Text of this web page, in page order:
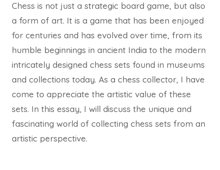
Chess is not just a strategic board game, but also
a form of art. It is a game that has been enjoyed
for centuries and has evolved over time, from its
humble beginnings in ancient India to the modern
intricately designed chess sets found in museums
and collections today. As a chess collector, I have
come to appreciate the artistic value of these
sets. In this essay, I will discuss the unique and
fascinating world of collecting chess sets from an
artistic perspective.